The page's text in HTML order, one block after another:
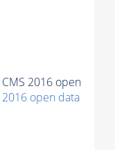
2016 open
open data